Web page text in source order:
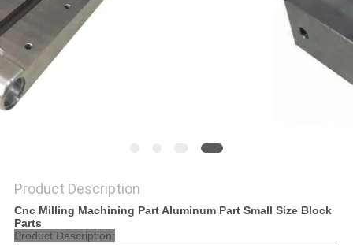
Product Description
Cnc Milling Machining Part Aluminum Part Small Size Block
Parts
Product Description: